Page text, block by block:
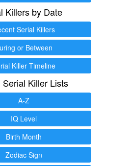
Killers by Date
Serial Killers
or Between
Killer Timeline
Serial Killer Lists
A-Z
IQ Level
Birth Month
Zodiac Sign